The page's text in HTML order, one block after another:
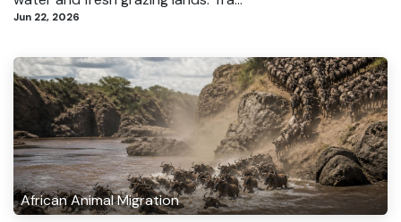
Jun 22, 2026
African Animal Migration